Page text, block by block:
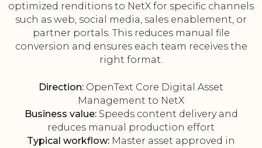
optimized renditions to NetX for specific channels
such as web, social media, sales enablement, or
partner portals. This reduces manual file
conversion and ensures each team receives the
right format.
Direction: OpenText Core Digital Asset
Management to NetX
Business value:Speeds content delivery and
reduces manual production effort
Typical workflow: Master asset approved in